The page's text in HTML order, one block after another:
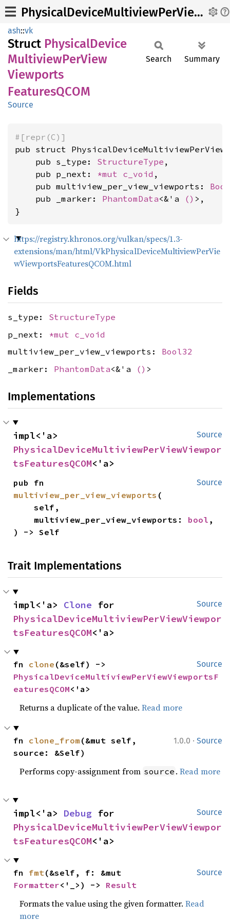
PhysicalDeviceMultiviewPerViewViewportsFeaturesQCOM
ash::vk
Struct PhysicalDevice
MultiviewPerView
Viewports
FeaturesQCOM
Source
Search Summary
#[repr(C)]
pub struct
    pub s_type:
StructureType ,
    pub p_next:
*mut c_void ,
    pub multiview_per_view_viewports:
    pub _marker:
PhantomData<&'a () >,
}
https://registry.khronos.org/vulkan/specs/1.3-
extensions/man/html/VkPhysicalDeviceMultiviewPerVie
wViewportsFeaturesQCOM.html
Fields
s_type: StructureType
p_next: *mut c_void
multiview_per_view_viewports: Bool32
_marker: PhantomData<&'a () >
Implementations
Source
PhysicalDeviceMultiviewPerViewViewpor
tsFeaturesQCOM<'a>
Source
multiview_per_view_viewports (
    self,
    multiview_per_view_viewports:
bool ,
) -> Self
Trait Implementations
Source
impl<'a> Clone
PhysicalDeviceMultiviewPerViewViewpor
tsFeaturesQCOM<'a>
Source
fn clone
PhysicalDeviceMultiviewPerViewViewportsF
eaturesQCOM<'a>
Returns a duplicate of the value.Read more
1.0.0 · Source
fn clone_from (&mut self,
source: &Self)
Performs copy-assignment from source .Read more
Source
impl<'a> Debug
PhysicalDeviceMultiviewPerViewViewpor
tsFeaturesQCOM<'a>
Source
fn fmt
Formatter<'_>) -> Result
Formats the value using the given formatter.Read
more